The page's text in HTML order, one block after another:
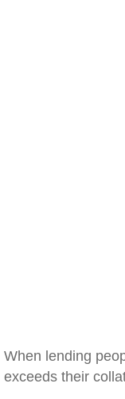
When lending
exceeds their